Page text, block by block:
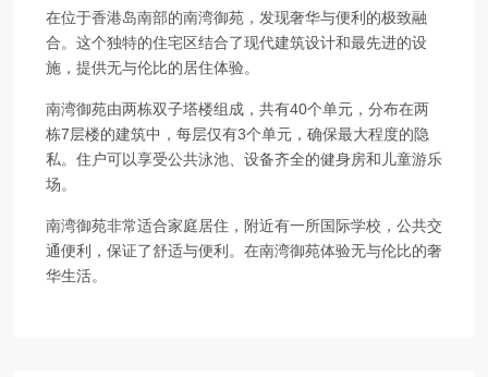
在位于香港岛南部的南湾御苑，发现奢华与便利的极致融
合。这个独特的住宅区结合了现代建筑设计和最先进的设
施，提供无与伦比的居住体验。
南湾御苑由两栋双子塔楼组成，共有40个单元，分布在两
栋7层楼的建筑中，每层仅有3个单元，确保最大程度的隐
私。住户可以享受公共泳池、设备齐全的健身房和儿童游乐
场。
南湾御苑非常适合家庭居住，附近有一所国际学校，公共交
通便利，保证了舒适与便利。在南湾御苑体验无与伦比的奢
华生活。